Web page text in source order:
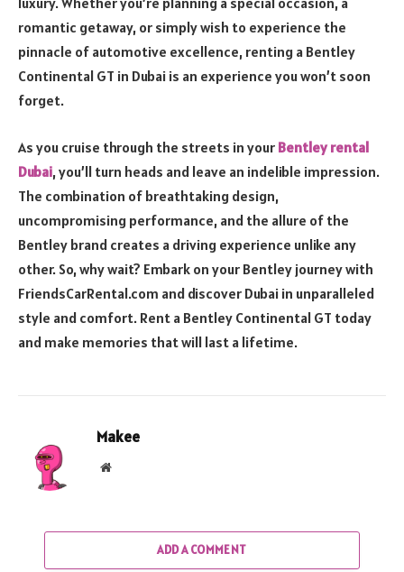
romantic getaway, or simply wish to experience the
pinnacle of automotive excellence, renting a Bentley
Continental GT in Dubai is an experience you won’t soon
forget.
As you cruise through the streets in your Bentley rental
Dubai, you’ll turn heads and leave an indelible impression.
The combination of breathtaking design,
uncompromising performance, and the allure of the
Bentley brand creates a driving experience unlike any
other. So, why wait? Embark on your Bentley journey with
FriendsCarRental.com and discover Dubai in unparalleled
style and comfort. Rent a Bentley Continental GT today
and make memories that will last a lifetime.
Makee
Website
ADD A COMMENT